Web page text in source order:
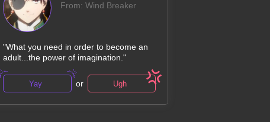
From: Wind Breaker
"What you need in order to become an
adult...the power of imagination."
Yay or Ugh